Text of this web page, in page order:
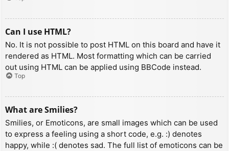
Can I use HTML?
No. It is not possible to post HTML on this board and have it
rendered as HTML. Most formatting which can be carried
out using HTML can be applied using BBCode instead.
Top
What are Smilies?
Smilies, or Emoticons, are small images which can be used
to express a feeling using a short code, e.g. :) denotes
happy, while :( denotes sad. The full list of emoticons can be